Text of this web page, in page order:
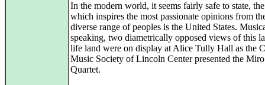
In the modern world, it seems fairly safe to state,
which inspires the most passionate opinions from
diverse range of peoples is the United States.
speaking, two diametrically opposed views of this
life land were on display at Alice Tully Hall as the
Music Society of Lincoln Center presented the
Quartet.